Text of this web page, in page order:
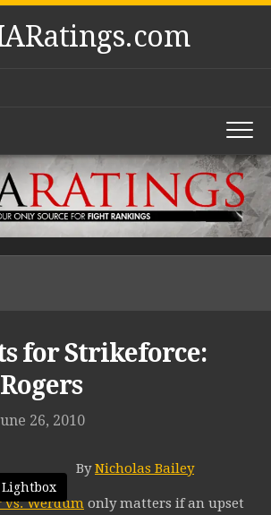
for Strikeforce:
26, 2010
ByNicholas Bailey
vs. Werdum only matters if an upset